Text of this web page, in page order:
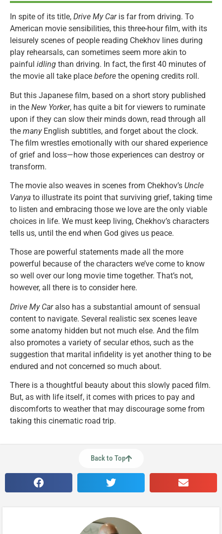
In spite of its title, Drive My Car is far from driving. To
American movie sensibilities, this three-hour film, with its
leisurely scenes of people reading Chekhov lines during
play rehearsals, can sometimes seem more akin to
painful idling than driving. In fact, the first 40 minutes of
the movie all take place before the opening credits roll.
But this Japanese film, based on a short story published
in the New Yorker, has quite a bit for viewers to ruminate
upon if they can slow their minds down, read through all
the manyEnglish subtitles, and forget about the clock.
The film wrestles emotionally with our shared experience
of grief and loss—how those experiences can destroy or
transform.
The movie also weaves in scenes from Chekhov’s Uncle
Vanya to illustrate its point that surviving grief, taking time
to listen and embracing those we love are the only viable
choices in life. We must keep living, Chekhov’s characters
tells us, until the end when God gives us peace.
Those are powerful statements made all the more
powerful because of the characters we’ve come to know
so well over our long movie time together. That’s not,
however, all there is to consider here.
Drive My Car also has a substantial amount of sensual
content to navigate. Several realistic sex scenes leave
some anatomy hidden but not much else. And the film
also promotes a variety of secular ethos, such as the
suggestion that marital infidelity is yet another thing to be
endured and not concerned so much about.
There is a thoughtful beauty about this slowly paced film.
But, as with life itself, it comes with prices to pay and
discomforts to weather that may discourage some from
taking this cinematic road trip.
Back to Top